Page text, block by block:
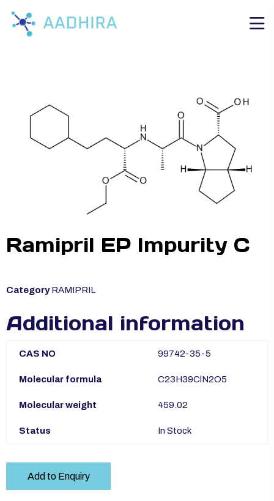
Ramipril EP Impurity C
Category RAMIPRIL
Additional information
CAS NO 99742-35-5
Molecular formula C23H39ClN2O5
Molecular weight 459.02
Status In Stock
Add to Enquiry